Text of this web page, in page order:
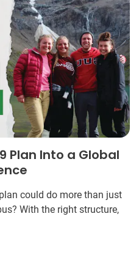
Plan Into a Global
could do more than just
With the right structure,